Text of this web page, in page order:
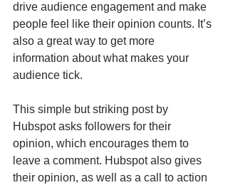
drive audience engagement and make
people feel like their opinion counts. It’s
also a great way to get more
information about what makes your
audience tick.
This simple but striking post by
Hubspot asks followers for their
opinion, which encourages them to
leave a comment. Hubspot also gives
their opinion, as well as a call to action